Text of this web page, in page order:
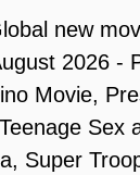
new
2026 -
Movie,
Sex
Super